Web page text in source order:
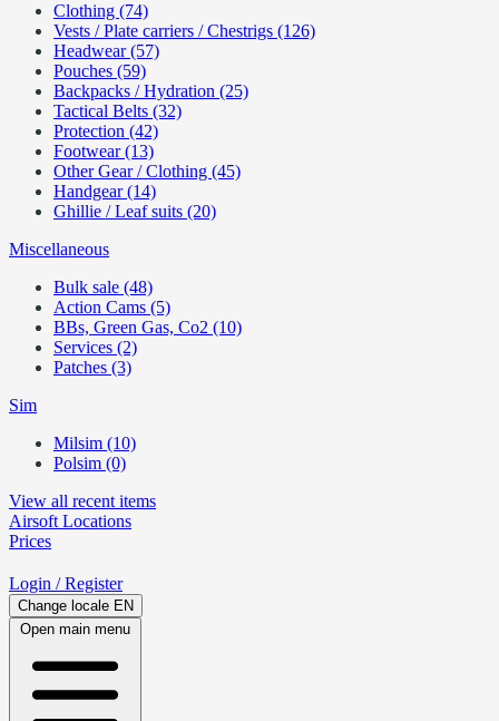
Clothing (74)
Vests / Plate carriers / Chestrigs (126)
Headwear (57)
Pouches (59)
Backpacks / Hydration (25)
Tactical Belts (32)
Protection (42)
Footwear (13)
Other Gear / Clothing (45)
Handgear (14)
Ghillie / Leaf suits (20)
Miscellaneous
Bulk sale (48)
Action Cams (5)
BBs, Green Gas, Co2 (10)
Services (2)
Patches (3)
Sim
Milsim (10)
Polsim (0)
View all recent items
Airsoft Locations
Prices
Login / Register
Change locale EN
Open main menu